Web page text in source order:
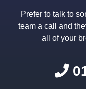
Prefer to talk to
team a call and
all of your